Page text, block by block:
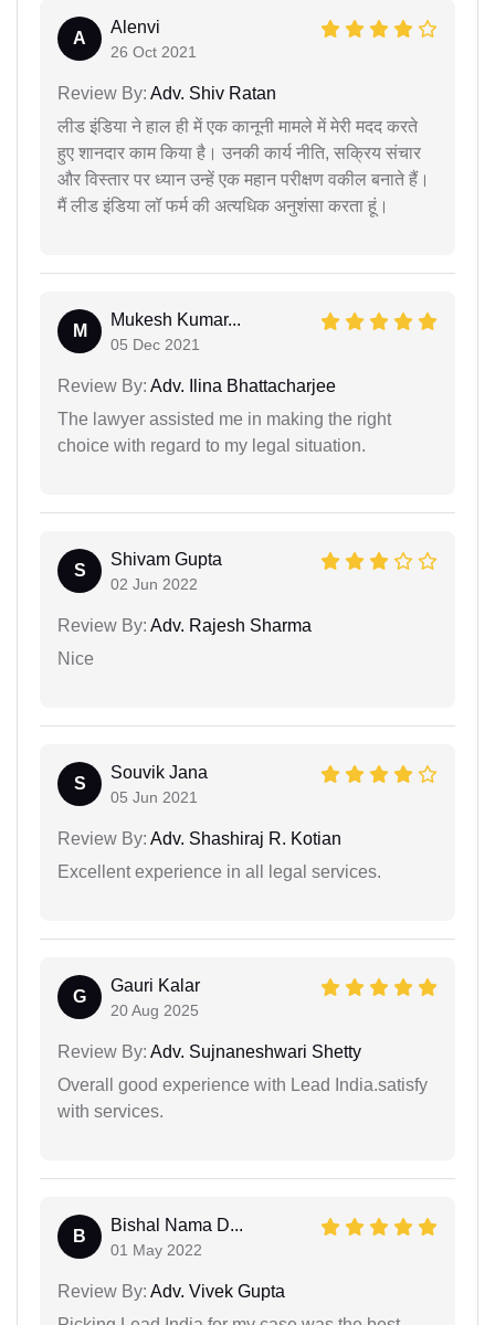
A
Alenvi
26 Oct 2021
Review By: Adv. Shiv Ratan
लीड इंडिया ने हाल ही में एक कानूनी मामले में मेरी मदद करते
हुए शानदार काम किया है। उनकी कार्य नीति, सक्रिय संचार
और विस्तार पर ध्यान उन्हें एक महान परीक्षण वकील बनाते हैं।
मैं लीड इंडिया लॉ फर्म की अत्यधिक अनुशंसा करता हूं।
M
Mukesh Kumar...
05 Dec 2021
Review By: Adv. Ilina Bhattacharjee
The lawyer assisted me in making the right
choice with regard to my legal situation.
S
Shivam Gupta
02 Jun 2022
Review By: Adv. Rajesh Sharma
Nice
S
Souvik Jana
05 Jun 2021
Review By: Adv. Shashiraj R. Kotian
Excellent experience in all legal services.
G
Gauri Kalar
20 Aug 2025
Review By: Adv. Sujnaneshwari Shetty
Overall good experience with Lead India.satisfy
with services.
B
Bishal Nama D...
01 May 2022
Review By: Adv. Vivek Gupta